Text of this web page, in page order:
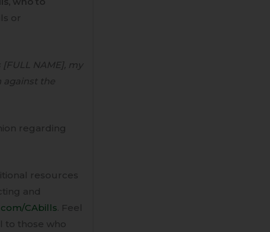
or
NAME], my
against the
regarding
resources
and
CAbills. Feel
to those who